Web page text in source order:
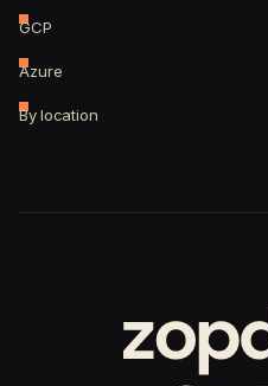
GCP
Azure
By location